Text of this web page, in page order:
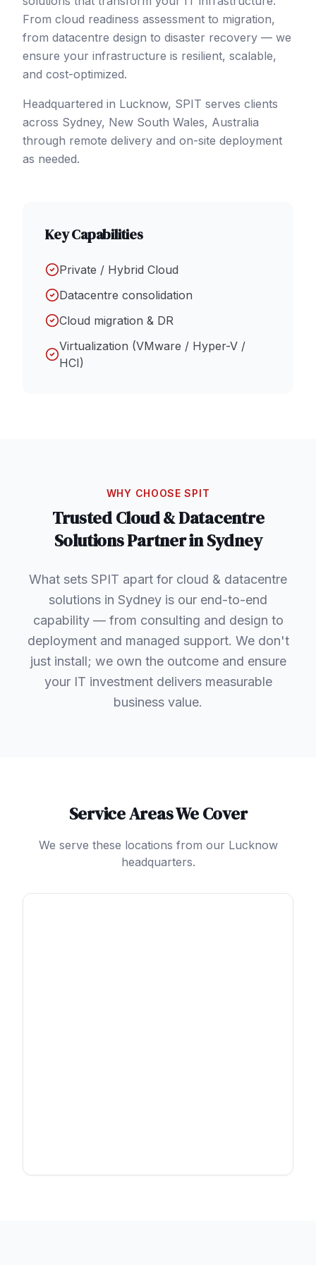
From cloud readiness assessment to migration,
from datacentre design to disaster recovery — we
ensure your infrastructure is resilient, scalable,
and cost-optimized.
Headquartered in Lucknow, SPIT serves clients
across Sydney, New South Wales, Australia
through remote delivery and on-site deployment
as needed.
Key Capabilities
Private / Hybrid Cloud
Datacentre consolidation
Cloud migration & DR
Virtualization (VMware / Hyper-V /
HCI)
WHY CHOOSE SPIT
TrustedCloud & Datacentre
SolutionsPartner inSydney
What sets SPIT apart for cloud & datacentre
solutions in Sydney is our end-to-end
capability — from consulting and design to
deployment and managed support. We don't
just install; we own the outcome and ensure
your IT investment delivers measurable
business value.
Service Areas We Cover
We serve these locations from our Lucknow
headquarters.